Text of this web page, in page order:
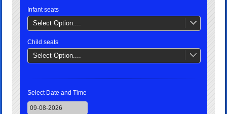
Infant seats
Select Option....
Child seats
Select Option....
Select Date and Time